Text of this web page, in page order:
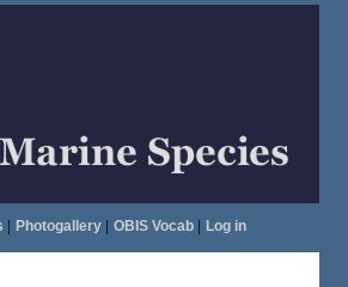
Photogallery| OBIS Vocab| Log in